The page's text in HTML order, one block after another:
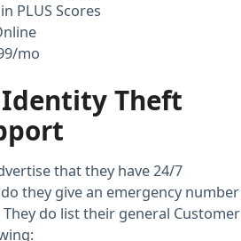
PLUS Scores
mo
Theft
that they have 24/7
they give an emergency number
do list their general Customer